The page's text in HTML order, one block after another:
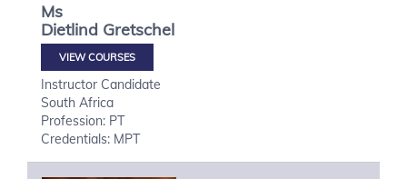
Ms
Dietlind Gretschel
VIEW COURSES
Instructor Candidate
South Africa
Profession: PT
Credentials: MPT